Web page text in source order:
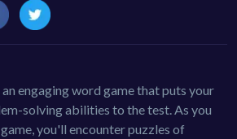
engaging word game that puts your
solving abilities to the test. As you
you'll encounter puzzles of